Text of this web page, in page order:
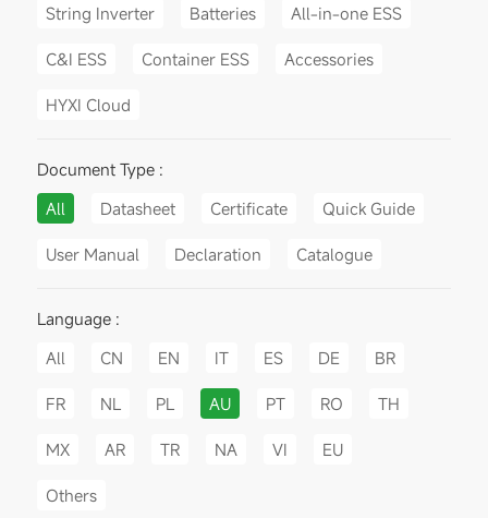
String Inverter Batteries All-in-one ESS
C&I ESS Container ESS Accessories
HYXI Cloud
Document Type :
All
Datasheet Certificate Quick Guide
User Manual Declaration Catalogue
Language :
All
CN EN IT ES DE BR
FR NL PL AU PT RO TH
MX AR TR NA VI EU
Others